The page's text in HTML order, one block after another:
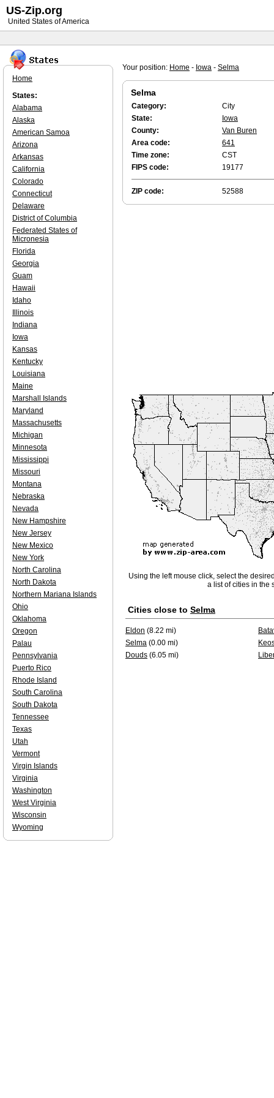
Your position: Home - Iowa - Selma
Selma
Category:
City
State:
Iowa
County:
Van Buren
Area code:
641
Time zone:
CST
FIPS code:
19177
ZIP code: 52588
Using the left mouse click, select the
a list of cities in the
Cities close to Selma
Eldon (8.22 mi)
Selma (0.00 mi)
Douds (6.05 mi)
Home
States:
Alabama
Alaska
American Samoa
Arizona
Arkansas
California
Colorado
Connecticut
Delaware
District of Columbia
Federated States of
Micronesia
Florida
Georgia
Guam
Hawaii
Idaho
Illinois
Indiana
Iowa
Kansas
Kentucky
Louisiana
Maine
Marshall Islands
Maryland
Massachusetts
Michigan
Minnesota
Mississippi
Missouri
Montana
Nebraska
Nevada
New Hampshire
New Jersey
New Mexico
New York
North Carolina
North Dakota
Northern Mariana Islands
Ohio
Oklahoma
Oregon
Palau
Pennsylvania
Puerto Rico
Rhode Island
South Carolina
South Dakota
Tennessee
Texas
Utah
Vermont
Virgin Islands
Virginia
Washington
West Virginia
Wisconsin
Wyoming
US-Zip.org
United States of America